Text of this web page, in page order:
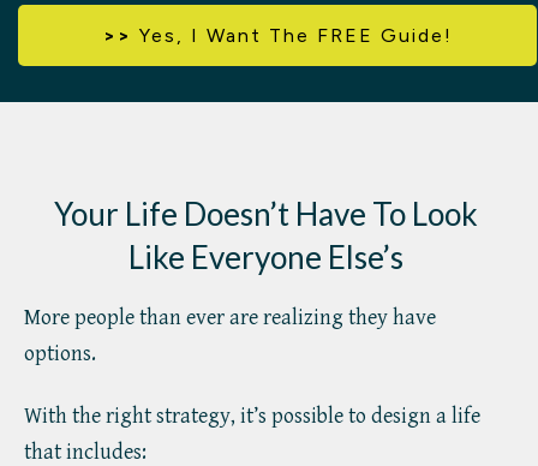
>> Yes, I Want The FREE Guide!
Your Life Doesn’t Have To Look
Like Everyone Else’s
More people than ever are realizing they have
options.
With the right strategy, it’s possible to design a life
that includes: